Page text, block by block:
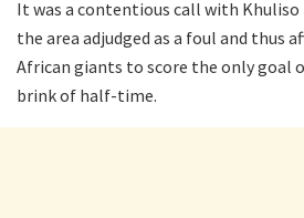
It was a contentious call with Khuliso
the area adjudged as a foul and thus
African giants to score the only goal
brink of half-time.